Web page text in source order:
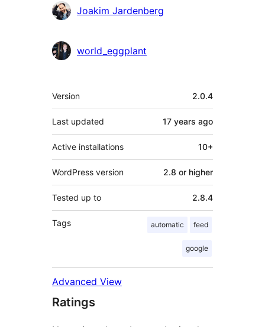
Contributors
Joakim Jardenberg
world_eggplant
Meta
Version 2.0.4
Last updated 17 years ago
Active installations 10+
WordPress version 2.8 or higher
Tested up to 2.8.4
Tags automatic feed
google
Advanced View
Ratings